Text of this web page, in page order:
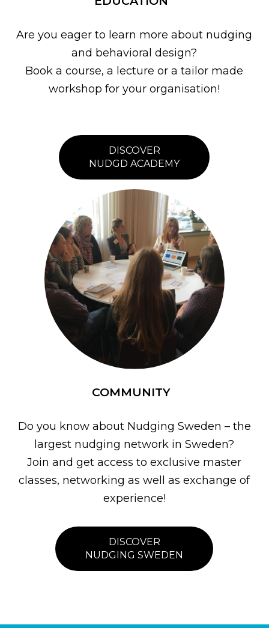
Are you eager to learn more about nudging
and behavioral design?
Book a course, a lecture or a tailor made
workshop for your organisation!
DISCOVER
NUDGD ACADEMY
COMMUNITY
Do you know about Nudging Sweden – the
largest nudging network in Sweden?
Join and get access to exclusive master
classes, networking as well as exchange of
experience!
DISCOVER
NUDGING SWEDEN